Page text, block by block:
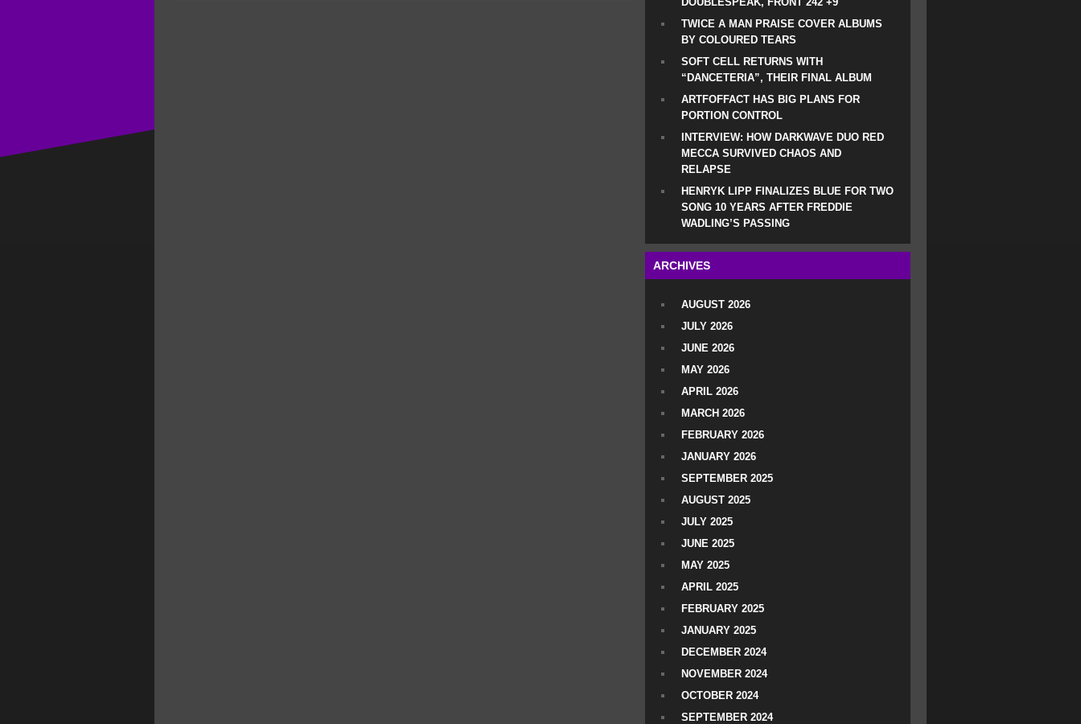
TWICE A MAN PRAISE COVER ALBUMS
BY COLOURED TEARS
SOFT CELL RETURNS WITH
“DANCETERIA”, THEIR FINAL ALBUM
ARTFOFFACT HAS BIG PLANS FOR
PORTION CONTROL
INTERVIEW: HOW DARKWAVE DUO RED
MECCA SURVIVED CHAOS AND
RELAPSE
HENRYK LIPP FINALIZES BLUE FOR TWO
SONG 10 YEARS AFTER FREDDIE
WADLING’S PASSING
ARCHIVES
AUGUST 2026
JULY 2026
JUNE 2026
MAY 2026
APRIL 2026
MARCH 2026
FEBRUARY 2026
JANUARY 2026
SEPTEMBER 2025
AUGUST 2025
JULY 2025
JUNE 2025
MAY 2025
APRIL 2025
FEBRUARY 2025
JANUARY 2025
DECEMBER 2024
NOVEMBER 2024
OCTOBER 2024
SEPTEMBER 2024